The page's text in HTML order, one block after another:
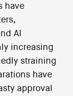
have
AI
increasing
straining
have
approval